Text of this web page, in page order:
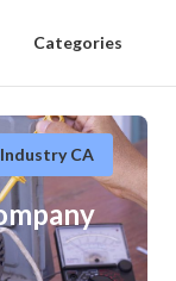
Categories
CA